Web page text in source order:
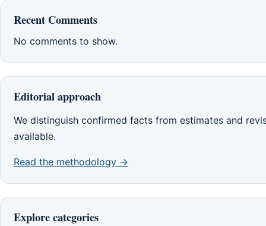
Recent Comments
No comments to show.
Editorial approach
We distinguish confirmed facts from estimates and
available.
Read the methodology →
Explore categories